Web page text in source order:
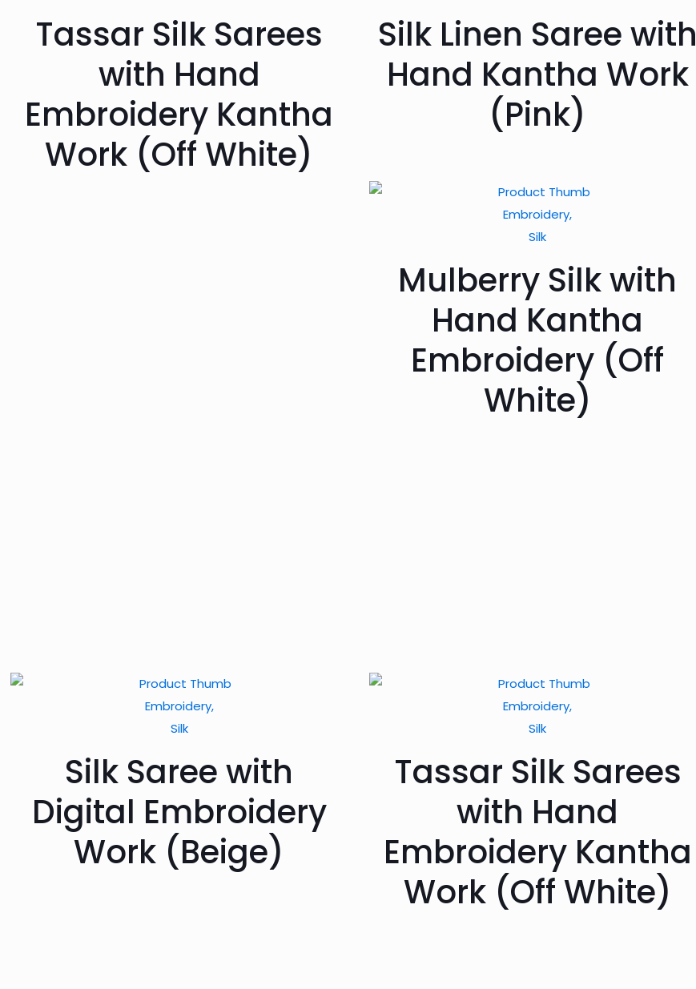
Tassar Silk Sarees
with Hand
Embroidery Kantha
Work (Off White)
Silk Linen Saree with
Hand Kantha Work
(Pink)
Embroidery,
Silk
Mulberry Silk with
Hand Kantha
Embroidery (Off
White)
Embroidery,
Silk
Silk Saree with
Digital Embroidery
Work (Beige)
Embroidery,
Silk
Tassar Silk Sarees
with Hand
Embroidery Kantha
Work (Off White)